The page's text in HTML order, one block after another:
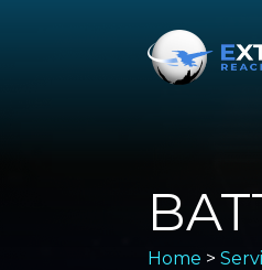
Home >